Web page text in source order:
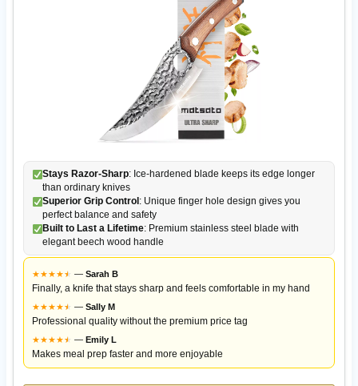
Stays Razor-Sharp: Ice-hardened blade keeps its edge longer
than ordinary knives
Superior Grip Control : Unique finger hole design gives you
perfect balance and safety
Built to Last a Lifetime: Premium stainless steel blade with
elegant beech wood handle
★★★★★
★ — Sarah B
Finally, a knife that stays sharp and feels comfortable in my hand
★★★★★
★ — Sally M
Professional quality without the premium price tag
★★★★★
★ — Emily L
Makes meal prep faster and more enjoyable